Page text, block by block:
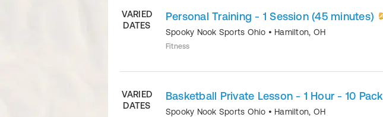
VARIED
DATES
Personal Training - 1 Session (45 minutes)
Spooky Nook Sports Ohio • Hamilton, OH
Fitness
VARIED
DATES
Basketball Private Lesson - 1 Hour - 10 Pack
Spooky Nook Sports Ohio • Hamilton, OH